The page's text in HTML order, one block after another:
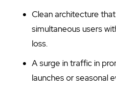
Clean architecture
simultaneous users
loss.
A surge in traffic in
launches or seasonal